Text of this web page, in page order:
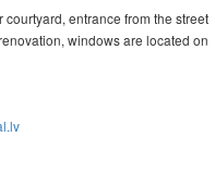
entrance from the street
windows are located on